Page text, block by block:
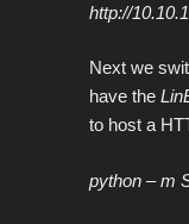
http://
Next we
have the
to host a
python – m